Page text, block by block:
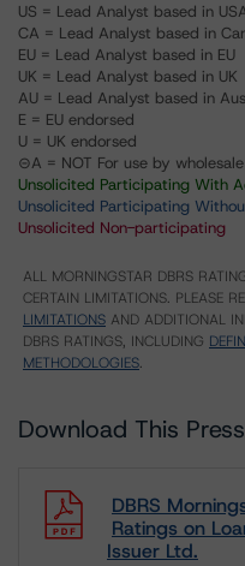
US = Lead Analyst based in
CA = Lead Analyst based in
EU = Lead Analyst based in EU
UK = Lead Analyst based in UK
AU = Lead Analyst based in
E = EU endorsed
U = UK endorsed
⊝A = NOT For use by
Unsolicited Participating With
Unsolicited Participating
Unsolicited Non-participating
ALL MORNINGSTAR DBRS
CERTAIN LIMITATIONS. PLEASE
LIMITATIONS AND ADDITIONAL
DBRS RATINGS, INCLUDING
METHODOLOGIES.
Download This
DBRS
Ratings on
Issuer Ltd.